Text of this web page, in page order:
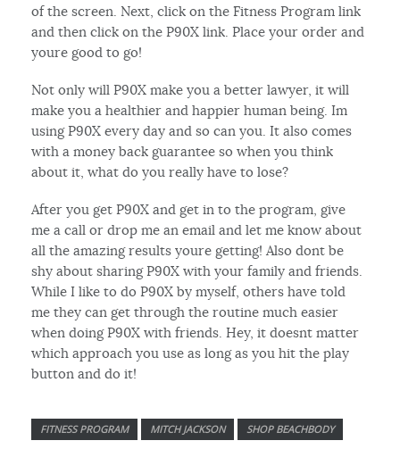
of the screen. Next, click on the Fitness Program link
and then click on the P90X link. Place your order and
youre good to go!
Not only will P90X make you a better lawyer, it will
make you a healthier and happier human being. Im
using P90X every day and so can you. It also comes
with a money back guarantee so when you think
about it, what do you really have to lose?
After you get P90X and get in to the program, give
me a call or drop me an email and let me know about
all the amazing results youre getting! Also dont be
shy about sharing P90X with your family and friends.
While I like to do P90X by myself, others have told
me they can get through the routine much easier
when doing P90X with friends. Hey, it doesnt matter
which approach you use as long as you hit the play
button and do it!
FITNESS PROGRAM MITCH JACKSON SHOP BEACHBODY